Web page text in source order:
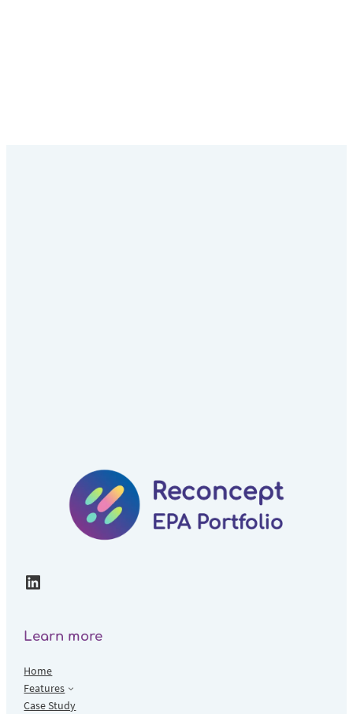
LinkedIn
Learn more
Home
Features
Case Study